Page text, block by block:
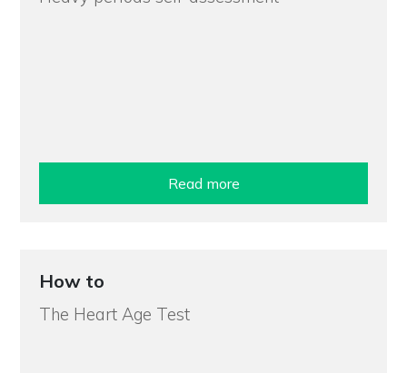
Read more
How to
The Heart Age Test